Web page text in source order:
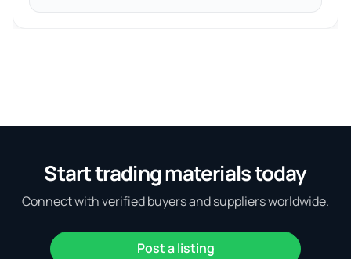
Start trading materials today
Connect with verified buyers and suppliers worldwide.
Post a listing